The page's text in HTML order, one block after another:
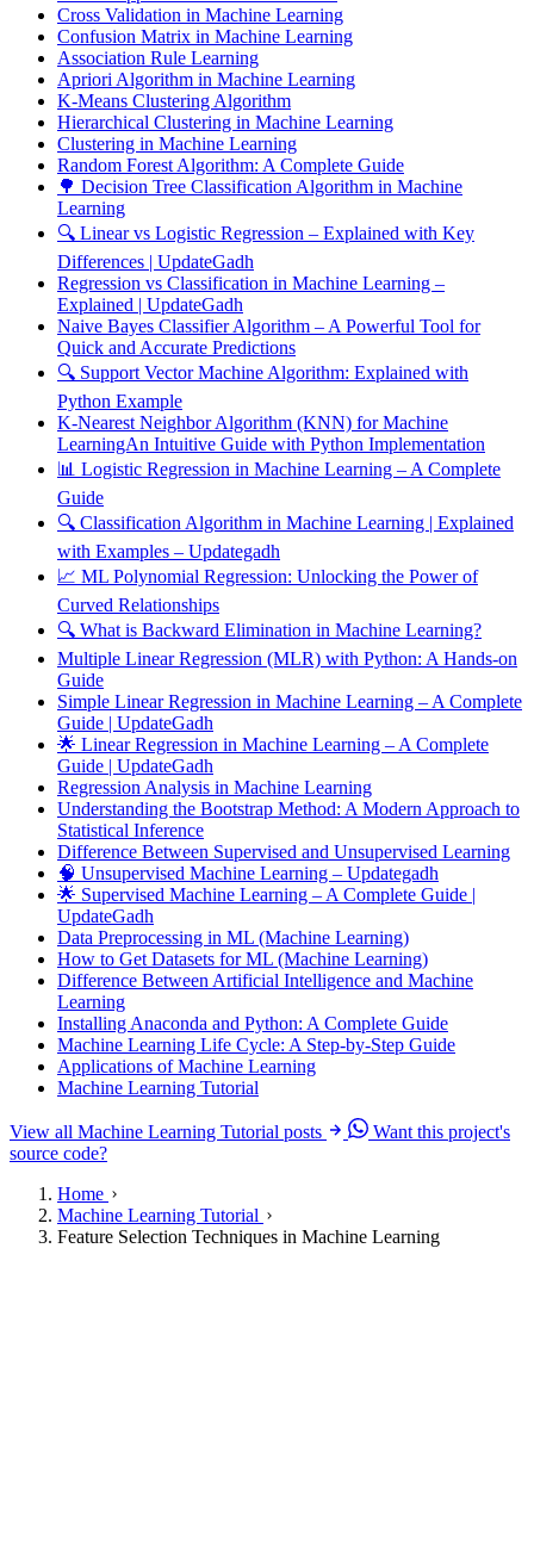
Cross Validation in Machine Learning
Confusion Matrix in Machine Learning
Association Rule Learning
Apriori Algorithm in Machine Learning
K-Means Clustering Algorithm
Hierarchical Clustering in Machine Learning
Clustering in Machine Learning
Random Forest Algorithm: A Complete Guide
🌳 Decision Tree Classification Algorithm in Machine
Learning
🔍 Linear vs Logistic Regression – Explained with Key
Differences | UpdateGadh
Regression vs Classification in Machine Learning –
Explained | UpdateGadh
Naive Bayes Classifier Algorithm – A Powerful Tool for
Quick and Accurate Predictions
🔍 Support Vector Machine Algorithm: Explained with
Python Example
K-Nearest Neighbor Algorithm (KNN) for Machine
LearningAn Intuitive Guide with Python Implementation
📊 Logistic Regression in Machine Learning – A Complete
Guide
🔍 Classification Algorithm in Machine Learning | Explained
with Examples – Updategadh
📈 ML Polynomial Regression: Unlocking the Power of
Curved Relationships
🔍 What is Backward Elimination in Machine Learning?
Multiple Linear Regression (MLR) with Python: A Hands-on
Guide
Simple Linear Regression in Machine Learning – A Complete
Guide | UpdateGadh
🌟 Linear Regression in Machine Learning – A Complete
Guide | UpdateGadh
Regression Analysis in Machine Learning
Understanding the Bootstrap Method: A Modern Approach to
Statistical Inference
Difference Between Supervised and Unsupervised Learning
🧠 Unsupervised Machine Learning – Updategadh
🌟 Supervised Machine Learning – A Complete Guide |
UpdateGadh
Data Preprocessing in ML (Machine Learning)
How to Get Datasets for ML (Machine Learning)
Difference Between Artificial Intelligence and Machine
Learning
Installing Anaconda and Python: A Complete Guide
Machine Learning Life Cycle: A Step-by-Step Guide
Applications of Machine Learning
Machine Learning Tutorial
View all Machine Learning Tutorial posts
Want this project's
source code?
Home
Machine Learning Tutorial
Feature Selection Techniques in Machine Learning